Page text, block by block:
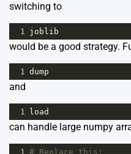
switching to
1 joblib
would be a good strategy.
1 dump
and
1 load
can handle large numpy
1 # Replace this: